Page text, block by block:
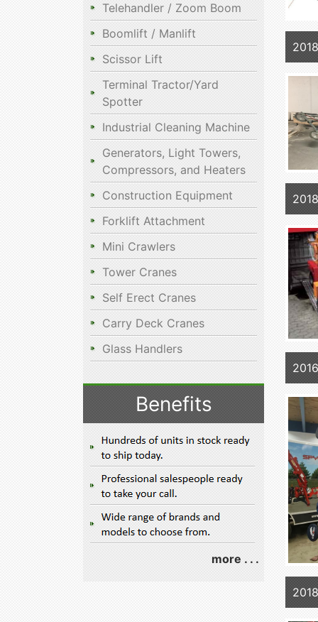
Telehandler / Zoom Boom
Boomlift / Manlift
Scissor Lift
Terminal Tractor/Yard
Spotter
Industrial Cleaning Machine
Generators, Light Towers,
Compressors, and Heaters
Construction Equipment
Forklift Attachment
Mini Crawlers
Tower Cranes
Self Erect Cranes
Carry Deck Cranes
Glass Handlers
Benefits
more . . .